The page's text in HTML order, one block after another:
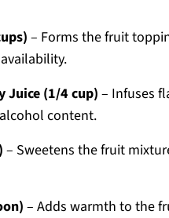
– Forms the fruit
Juice (1/4 cup) – Infuses
content.
– Sweetens the fruit
– Adds warmth to the